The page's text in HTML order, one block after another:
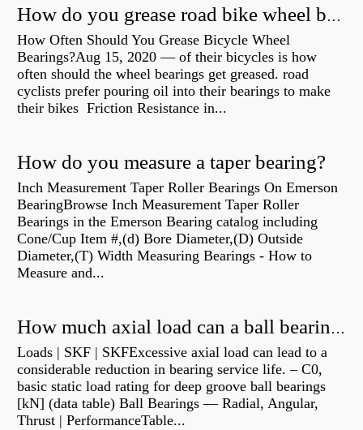
How do you grease road bike wheel bearings?
How Often Should You Grease Bicycle Wheel
Bearings?Aug 15, 2020 — of their bicycles is how
often should the wheel bearings get greased. road
cyclists prefer pouring oil into their bearings to make
their bikes Friction Resistance in...
How do you measure a taper bearing?
Inch Measurement Taper Roller Bearings On Emerson
BearingBrowse Inch Measurement Taper Roller
Bearings in the Emerson Bearing catalog including
Cone/Cup Item #,(d) Bore Diameter,(D) Outside
Diameter,(T) Width Measuring Bearings - How to
Measure and...
How much axial load can a ball bearing handle?
Loads | SKF | SKFExcessive axial load can lead to a
considerable reduction in bearing service life. – C0,
basic static load rating for deep groove ball bearings
[kN] (data table) Ball Bearings — Radial, Angular,
Thrust | PerformanceTable...